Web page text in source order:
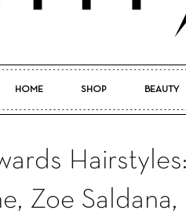
HOME SHOP BEAUTY
Zoe